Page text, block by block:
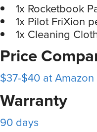
1x Rocketbook
1x Pilot FriXion
1x Cleaning
Price
$37-$40 at Amazon
Warranty
90 days